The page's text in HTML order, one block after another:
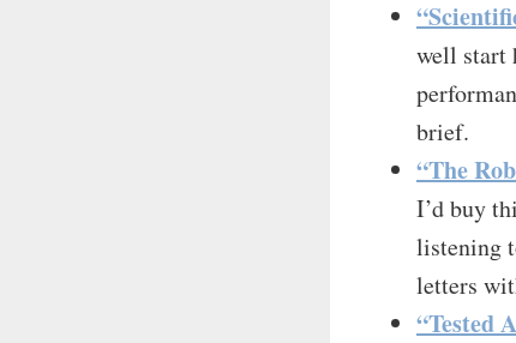
well start
brief.
“The
I’d buy
listening
letters
“Tested